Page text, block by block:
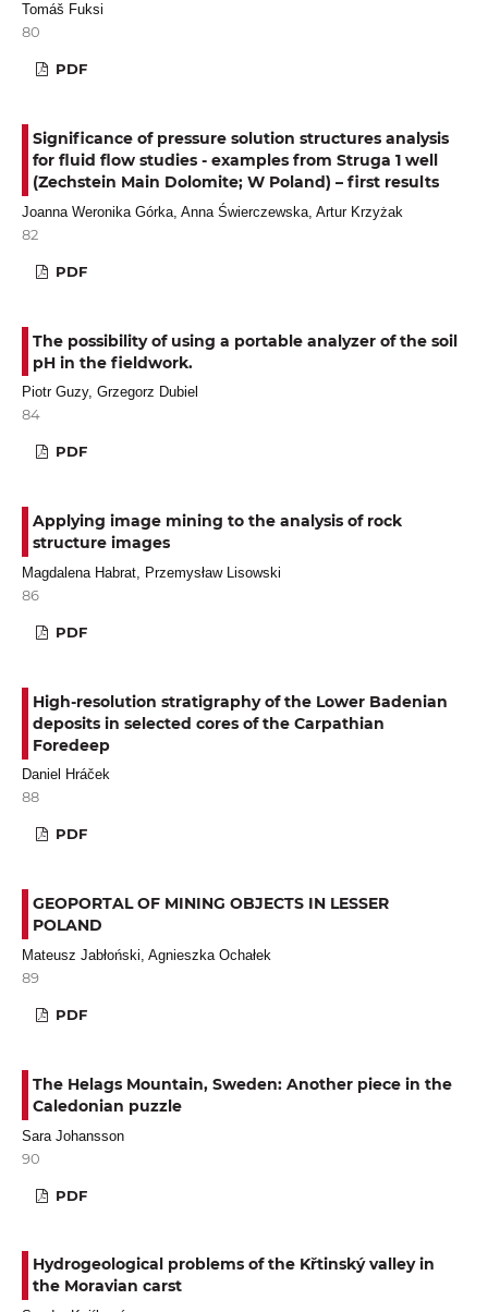
Tomáš Fuksi
80
PDF
Significance of pressure solution structures analysis
for fluid flow studies - examples from Struga 1 well
(Zechstein Main Dolomite; W Poland) – first results
Joanna Weronika Górka, Anna Świerczewska, Artur Krzyżak
82
PDF
The possibility of using a portable analyzer of the soil
pH in the fieldwork.
Piotr Guzy, Grzegorz Dubiel
84
PDF
Applying image mining to the analysis of rock
structure images
Magdalena Habrat, Przemysław Lisowski
86
PDF
High-resolution stratigraphy of the Lower Badenian
deposits in selected cores of the Carpathian
Foredeep
Daniel Hráček
88
PDF
GEOPORTAL OF MINING OBJECTS IN LESSER
POLAND
Mateusz Jabłoński, Agnieszka Ochałek
89
PDF
The Helags Mountain, Sweden: Another piece in the
Caledonian puzzle
Sara Johansson
90
PDF
Hydrogeological problems of the Křtinský valley in
the Moravian carst